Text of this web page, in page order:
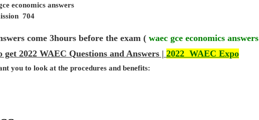
economics answers
704
come 3hours before the exam ( waec gce economics answers
get 2022 WAEC Questions and Answers | 2022 WAEC Expo
you to look at the procedures and benefits: